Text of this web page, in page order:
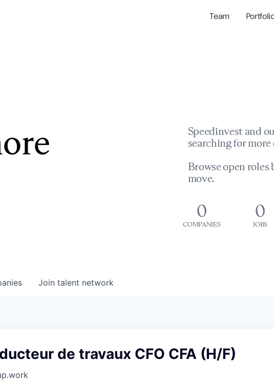
Team
Speedinvest and
searching for
Browse open roles
move.
0
COMPANIES
0
JOBS
Join talent network
de travaux CFO CFA (H/F)